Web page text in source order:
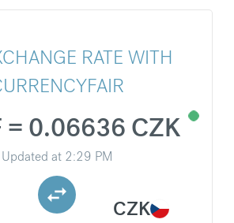
RATE WITH
= 0.06636 CZK
Updated at 2:29 PM
CZK